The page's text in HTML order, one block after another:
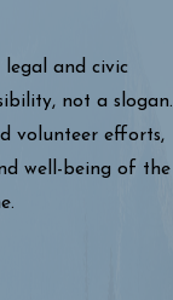
legal and civic
not a slogan.
volunteer efforts,
well-being of the